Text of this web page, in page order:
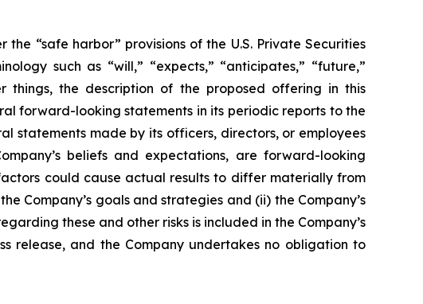
“safe harbor” provisions of the U.S. Private Securities
such as “will,” “expects,” “anticipates,” “future,”
things, the description of the proposed offering in this
forward-looking statements in its periodic reports to the
statements made by its officers, directors, or employees
beliefs and expectations, are forward-looking
could cause actual results to differ materially from
Company’s goals and strategies and (ii) the Company’s
these and other risks is included in the Company’s
release, and the Company undertakes no obligation to